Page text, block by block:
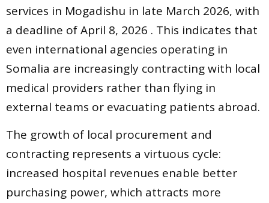
services in Mogadishu in late March 2026, with
a deadline of April 8, 2026 . This indicates that
even international agencies operating in
Somalia are increasingly contracting with local
medical providers rather than flying in
external teams or evacuating patients abroad.
The growth of local procurement and
contracting represents a virtuous cycle:
increased hospital revenues enable better
purchasing power, which attracts more